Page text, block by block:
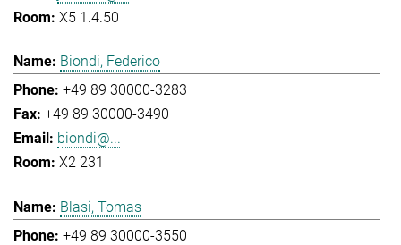
X5 1.4.50
Biondi, Federico
+49 89 30000-3283
+49 89 30000-3490
biondi@...
X2 231
Blasi, Tomas
+49 89 30000-3550